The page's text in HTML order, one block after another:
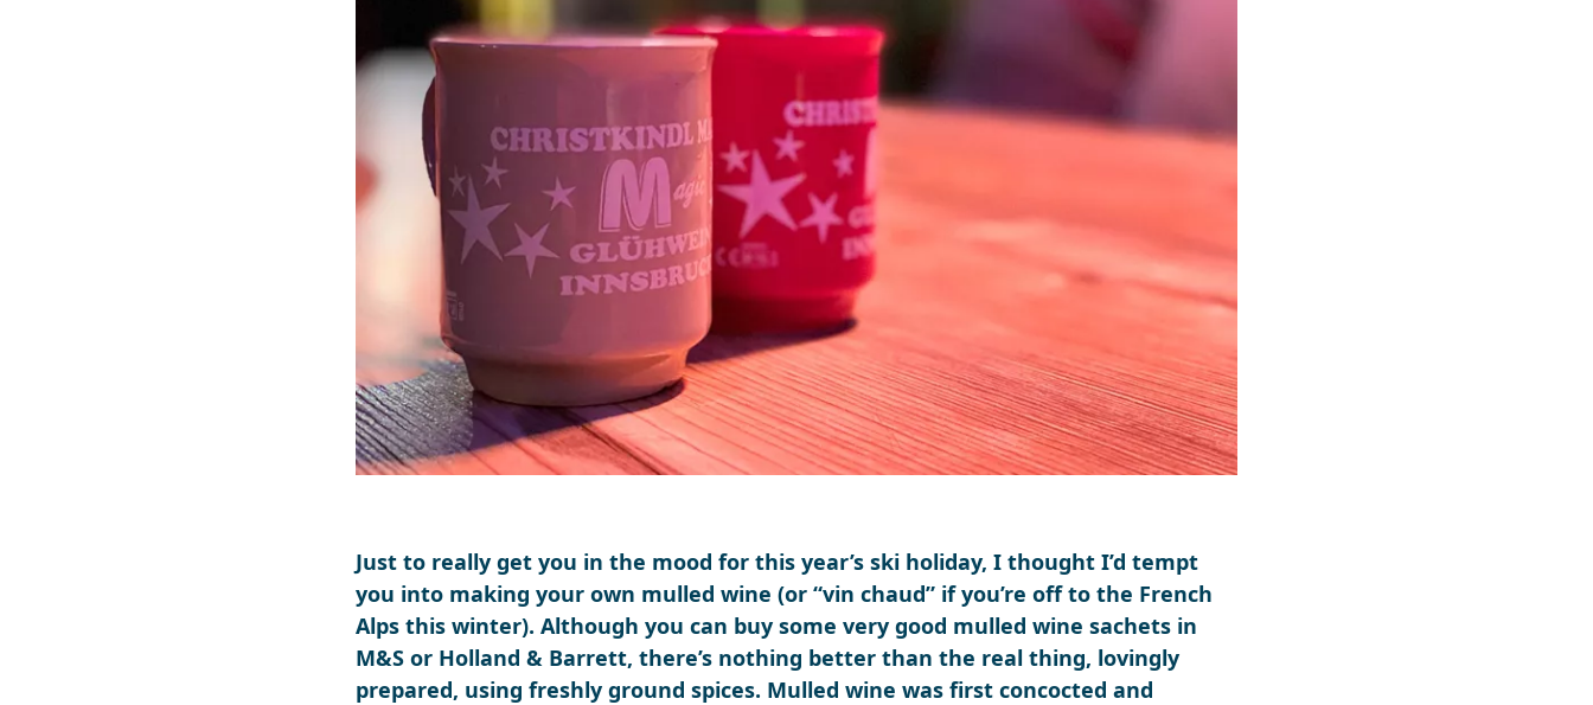
Just to really get you in the mood for this year’s ski holiday, I thought I’d tempt
you into making your own mulled wine (or “vin chaud” if you’re off to the French
Alps this winter). Although you can buy some very good mulled wine sachets in
M&S or Holland & Barrett, there’s nothing better than the real thing, lovingly
prepared, using freshly ground spices. Mulled wine was first concocted and